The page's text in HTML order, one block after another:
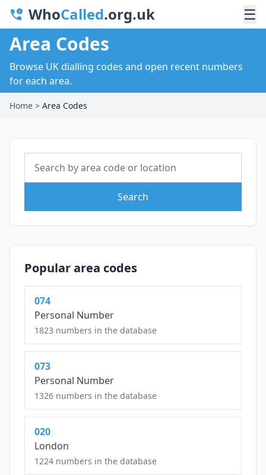
WhoCalled.org.uk ☰
Area Codes
Browse UK dialling codes and open recent numbers
for each area.
Home > Area Codes
Search
Popular area codes
074
Personal Number
1823 numbers in the database
073
Personal Number
1326 numbers in the database
020
London
1224 numbers in the database